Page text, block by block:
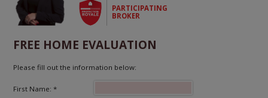
PARTICIPATING
BROKER
FREE HOME EVALUATION
Please fill out the information below:
First Name: *